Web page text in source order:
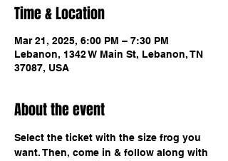
Time & Location
Mar 21, 2025, 6:00 PM – 7:30 PM
Lebanon, 1342 W Main St, Lebanon, TN
37087, USA
About the event
Select the ticket with the size frog you
want. Then, come in & follow along with